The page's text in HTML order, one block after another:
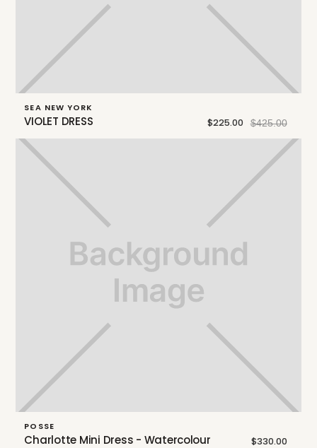
SEA NEW YORK
VIOLET DRESS $225.00 $425.00
POSSE
Charlotte Mini Dress - Watercolour $330.00